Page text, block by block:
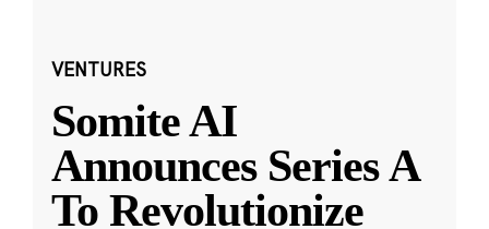
VENTURES
Somite AI
Announces Series A
To Revolutionize